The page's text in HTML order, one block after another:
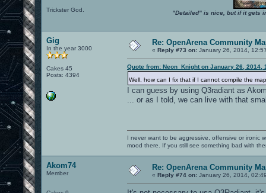
Trickster God. "Detailed" is nice, but if it gets
Gig
In the year 3000
Cakes 45
Posts: 4394
Re: OpenArena Community
« Reply #73 on: January 26, 2014,
Quote from: Neon_Knight on January 26, 2014,
Well, how can I fix that if I cannot compile the
I can guess by using Q3radiant as
... or as I told, we can live with that
I never want to be aggressive, offensive or ironic
mood there. If you still see something bad with
Akom74
Member
Re: OpenArena Community
« Reply #74 on: January 26, 2014,